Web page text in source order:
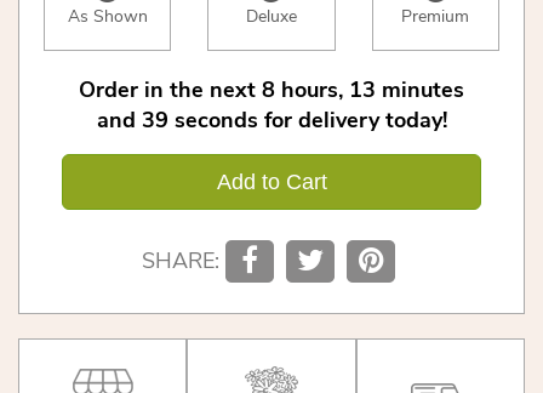
As Shown Deluxe Premium
Order in the next 8 hours 13 minutes
39 seconds for delivery today!
Add to Cart
SHARE: